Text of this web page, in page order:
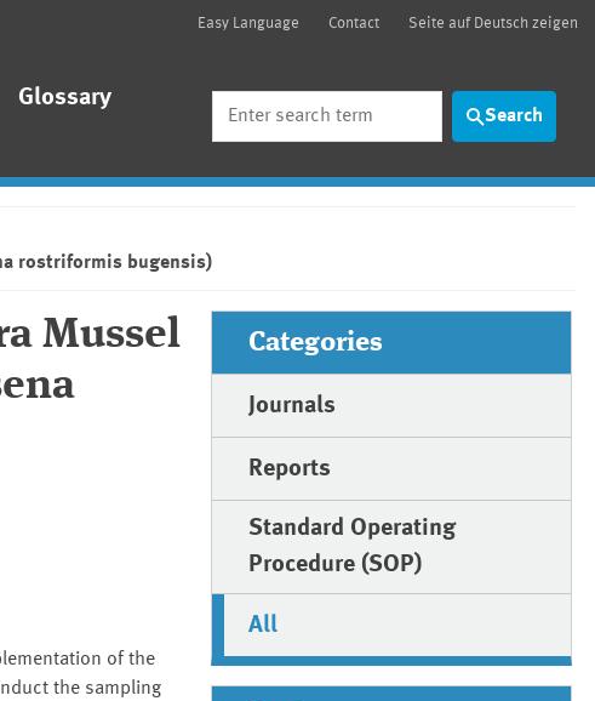
Easy Language Contact Seite auf Deutsch zeigen
Glossary
Search
rostriformis bugensis)
Mussel
of the
the sampling
Categories
Journals
Reports
Standard Operating
Procedure (SOP)
All